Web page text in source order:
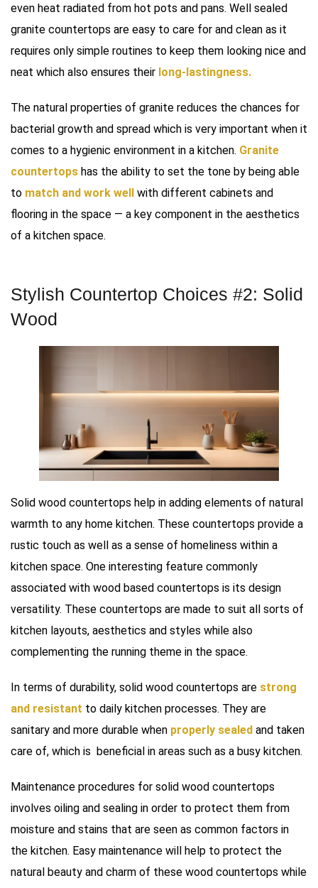
even heat radiated from hot pots and pans. Well sealed
granite countertops are easy to care for and clean as it
requires only simple routines to keep them looking nice and
neat which also ensures their long-lastingness.
The natural properties of granite reduces the chances for
bacterial growth and spread which is very important when it
comes to a hygienic environment in a kitchen. Granite
countertops has the ability to set the tone by being able
to match and work well with different cabinets and
flooring in the space — a key component in the aesthetics
of a kitchen space.
Stylish Countertop Choices #2: Solid
Wood
Solid wood countertops help in adding elements of natural
warmth to any home kitchen. These countertops provide a
rustic touch as well as a sense of homeliness within a
kitchen space. One interesting feature commonly
associated with wood based countertops is its design
versatility. These countertops are made to suit all sorts of
kitchen layouts, aesthetics and styles while also
complementing the running theme in the space.
In terms of durability, solid wood countertops are strong
and resistant to daily kitchen processes. They are
sanitary and more durable when properly sealed and taken
care of, which is beneficial in areas such as a busy kitchen.
Maintenance procedures for solid wood countertops
involves oiling and sealing in order to protect them from
moisture and stains that are seen as common factors in
the kitchen. Easy maintenance will help to protect the
natural beauty and charm of these wood countertops while